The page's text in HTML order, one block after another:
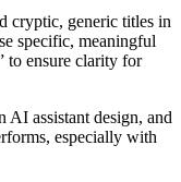
cryptic, generic titles in
specific, meaningful
to ensure clarity for
AI assistant design, and
especially with